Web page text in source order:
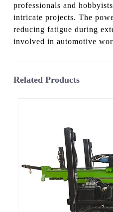
professionals and
intricate projects. The
reducing fatigue during
involved in automotive
Related Products